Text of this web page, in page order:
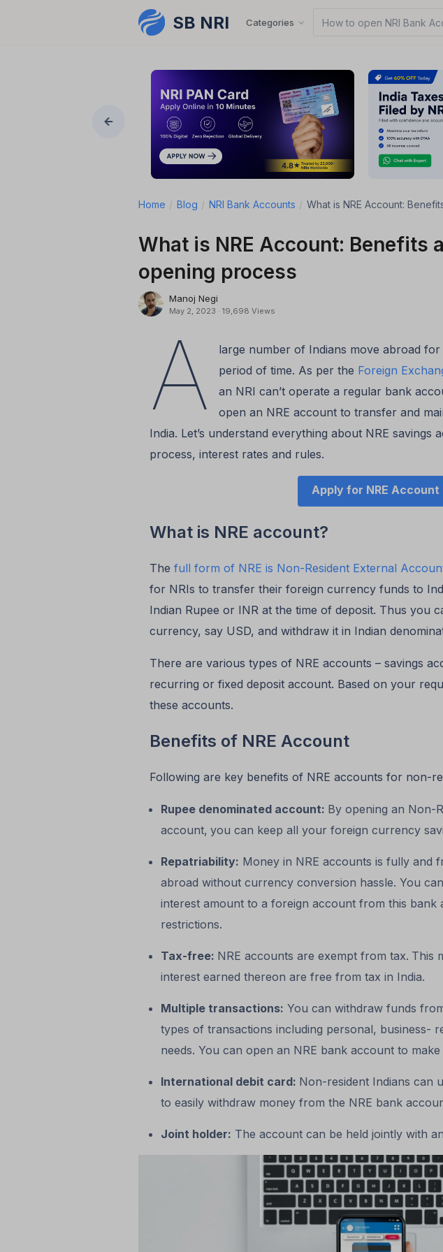
SB NRI Categories How to open NRI Bank
Home / Blog / NRI Bank Accounts / What is NRE Account:
What is NRE Account: Benefits
opening process
Manoj Negi
May 2, 2023 · 19,698 Views
A
large number of Indians move abroad
period of time. As per the Foreign
an NRI can’t operate a regular bank
open an NRE account to transfer and
India. Let’s understand everything about NRE savings
process, interest rates and rules.
Apply for NRE Account
What is NRE account?
The full form of NRE is Non-Resident External
for NRIs to transfer their foreign currency funds to
Indian Rupee or INR at the time of deposit. Thus you
currency, say USD, and withdraw it in Indian
There are various types of NRE accounts – savings
recurring or fixed deposit account. Based on your
these accounts.
Benefits of NRE Account
Following are key benefits of NRE accounts for non-
Rupee denominated account: By opening an Non-
account, you can keep all your foreign currency
Repatriability: Money in NRE accounts is fully and
abroad without currency conversion hassle. You
interest amount to a foreign account from this bank
restrictions.
Tax-free: NRE accounts are exempt from tax. This
interest earned thereon are free from tax in India.
Multiple transactions: You can withdraw funds
types of transactions including personal, business-
needs. You can open an NRE bank account to
International debit card: Non-resident Indians can
to easily withdraw money from the NRE bank
Joint holder: The account can be held jointly with